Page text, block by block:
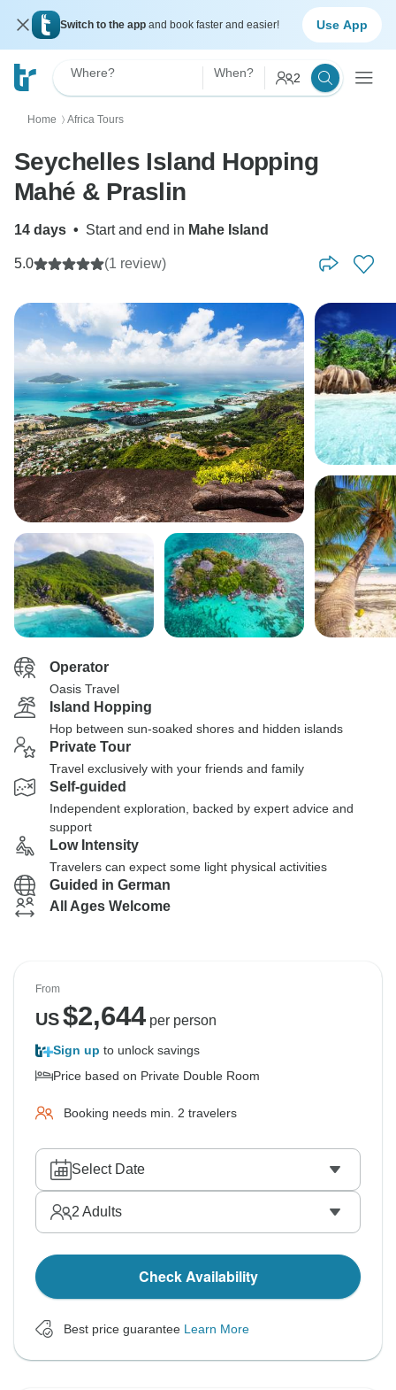
Switch to the app and book faster and easier! Use App
Where? When? 2
Home 〉 Africa Tours
Seychelles Island Hopping
Mahé & Praslin
14 days • Start and end in Mahe Island
5.0 (1 review)
Operator
Oasis Travel
Island Hopping
Hop between sun-soaked shores and hidden islands
Private Tour
Travel exclusively with your friends and family
Self-guided
Independent exploration, backed by expert advice and
support
Low Intensity
Travelers can expect some light physical activities
Guided in German
All Ages Welcome
From
US$2,644per person
Sign up to unlock savings
Price based on Private Double Room
Booking needs min. 2 travelers
Select Date
2 Adults
Check Availability
Best price guarantee Learn More